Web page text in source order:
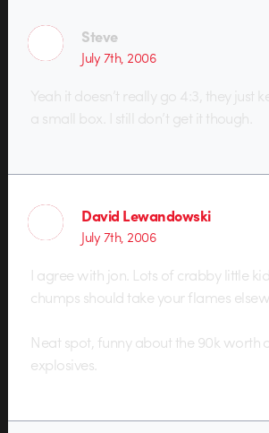
Steve
July 7th, 2006
Yeah it doesn’t really go 4:3, they just
a small box. I still don’t get it though.
David Lewandowski
July 7th, 2006
I agree with jon. Lots of crabby little
chumps should take your flames
Neat spot, funny about the 90k worth
explosives.